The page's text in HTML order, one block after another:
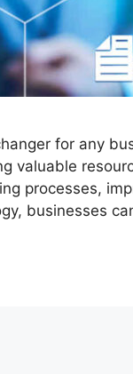
for any
valuable
processes,
businesses